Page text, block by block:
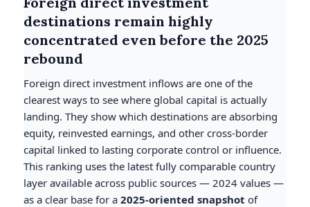
destinations remain highly
concentrated even before the 2025
rebound
Foreign direct investment inflows are one of the
clearest ways to see where global capital is actually
landing. They show which destinations are absorbing
equity, reinvested earnings, and other cross-border
capital linked to lasting corporate control or influence.
This ranking uses the latest fully comparable country
layer available across public sources — 2024 values —
as a clear base for a 2025-oriented snapshot of